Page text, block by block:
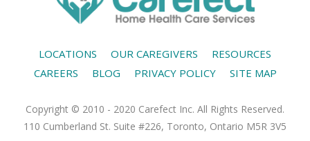
LOCATIONS OUR CAREGIVERS
RESOURCES
CAREERS
BLOG PRIVACY POLICY SITE MAP
Copyright © 2010 - 2020 Carefect Inc. All Rights Reserved.
110 Cumberland St. Suite #226, Toronto, Ontario M5R 3V5